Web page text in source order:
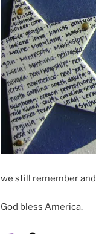
we still remember
God bless America.